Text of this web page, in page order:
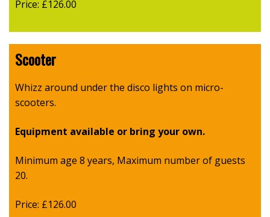
Price: £126.00
Scooter
Whizz around under the disco lights on micro-
scooters.
Equipment available or bring your own.
Minimum age 8 years, Maximum number of guests
20.
Price: £126.00